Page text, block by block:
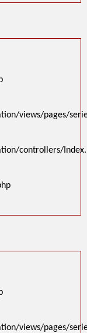
views/pages/
controllers/
views/pages/